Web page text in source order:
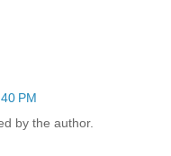
PM
by the author.